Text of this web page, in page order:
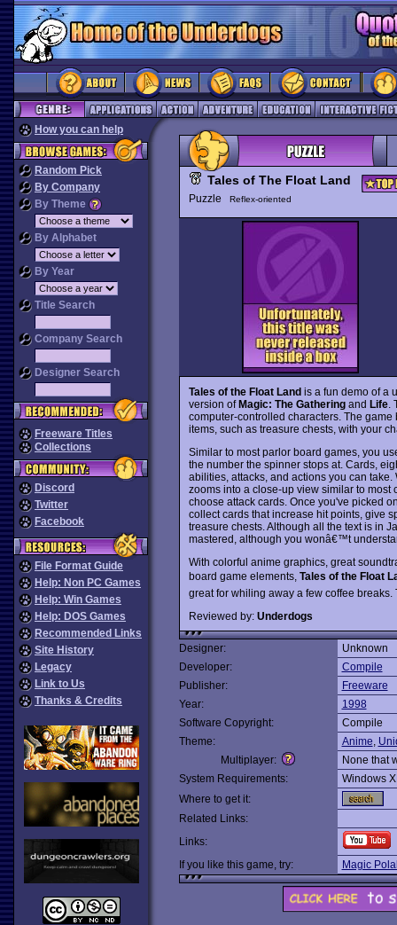
How you can help
Random Pick
By Company
By Theme
By Alphabet
By Year
Title Search
Company Search
Designer Search
Freeware Titles
Collections
Discord
Twitter
Facebook
File Format Guide
Help: Non PC Games
Help: Win Games
Help: DOS Games
Recommended Links
Site History
Legacy
Link to Us
Thanks & Credits
Tales of The Float Land
Puzzle Reflex-oriented
Tales of the Float Landis a fun demo of a
version ofMagic: The Gatheringand Life.
computer-controlled characters. The
items, such as treasure chests, with your
Similar to most parlor board games, you
the number the spinner stops at. Cards,
abilities, attacks, and actions you can
zooms into a close-up view similar to most
choose attack cards. Once you've picked
collect cards that increase hit points, give
treasure chests. Although all the text is in
mastered, although you wonâ€™t
With colorful anime graphics, great
board game elements, Tales of the Float
great for whiling away a few coffee breaks.
Reviewed by: Underdogs
Designer:
Unknown
Developer:
Compile
Publisher:
Freeware
Year:
1998
Software Copyright:
Compile
Theme:
Anime,
Multiplayer:
None that
System Requirements:
Windows
Where to get it:
Related Links:
Links:
If you like this game, try:
Magic